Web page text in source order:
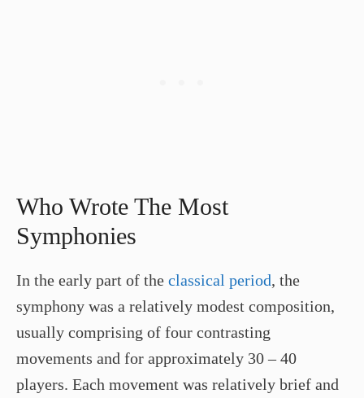
Who Wrote The Most
Symphonies
In the early part of the classical period, the
symphony was a relatively modest composition,
usually comprising of four contrasting
movements and for approximately 30 – 40
players. Each movement was relatively brief and